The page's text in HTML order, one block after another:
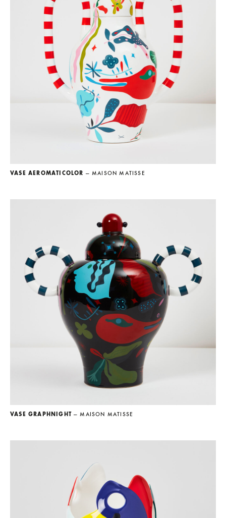
VASE AEROMATICOLOR — MAISON MATISSE
VASE GRAPHNIGHT — MAISON MATISSE